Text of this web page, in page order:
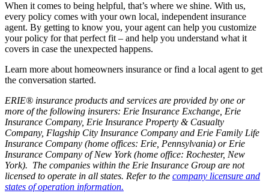
When it comes to being helpful, that’s where we shine. With us,
every policy comes with your own local, independent insurance
agent. By getting to know you, your agent can help you customize
your policy for that perfect fit – and help you understand what it
covers in case the unexpected happens.
Learn more about homeowners insurance or find a local agent to get
the conversation started.
ERIE® insurance products and services are provided by one or
more of the following insurers: Erie Insurance Exchange, Erie
Insurance Company, Erie Insurance Property & Casualty
Company, Flagship City Insurance Company and Erie Family Life
Insurance Company (home offices: Erie, Pennsylvania) or Erie
Insurance Company of New York (home office: Rochester, New
York). The companies within the Erie Insurance Group are not
licensed to operate in all states. Refer to the company licensure and
states of operation information.